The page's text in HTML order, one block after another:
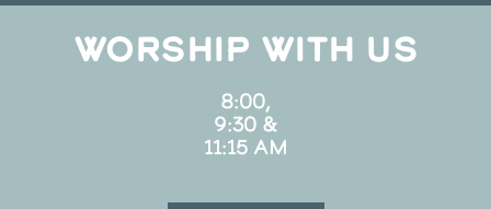
WORSHIP WITH US
8:00,
9:30 &
11:15 AM